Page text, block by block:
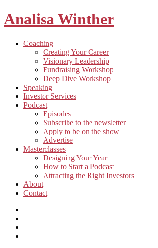
Analisa Winther
Building
food
CoachingToggle
child
menu
Creating Your Career
Visionary Leadership
Fundraising Workshop
Deep Dive Workshop
Speaking
Investor Services
PodcastToggle
child
menu
Episodes
Subscribe to the newsletter
Apply to be on the show
Advertise
MasterclassesToggle
child
menu
Designing Your Year
How to Start a Podcast
Attracting the Right Investors
About
Contact